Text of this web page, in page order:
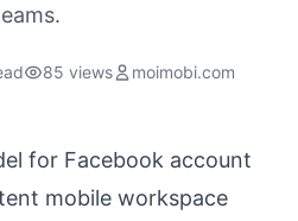
85 views moimobi.com
for Facebook account
mobile workspace